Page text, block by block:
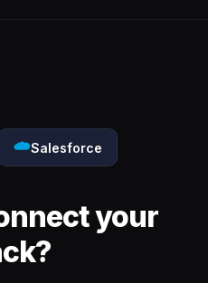
Salesforce
your